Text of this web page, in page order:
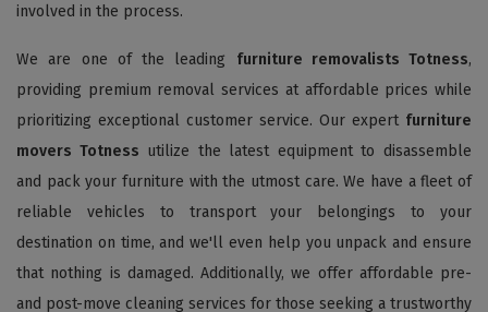
involved in the process.
We are one of the leading furniture removalists Totness,
providing premium removal services at affordable prices while
prioritizing exceptional customer service. Our expert furniture
movers Totness utilize the latest equipment to disassemble
and pack your furniture with the utmost care. We have a fleet of
reliable vehicles to transport your belongings to your
destination on time, and we'll even help you unpack and ensure
that nothing is damaged. Additionally, we offer affordable pre-
and post-move cleaning services for those seeking a trustworthy